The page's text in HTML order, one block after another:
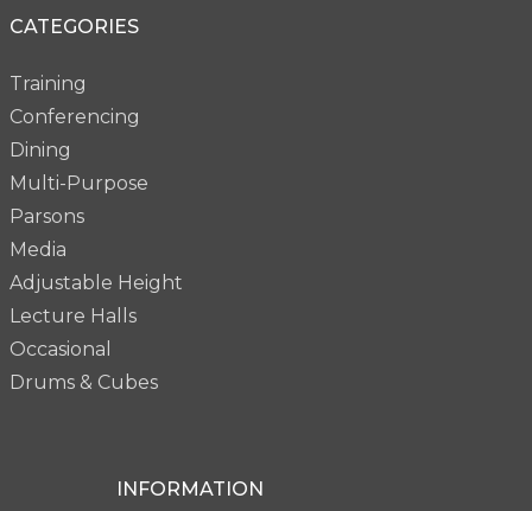
CATEGORIES
Training
Conferencing
Dining
Multi-Purpose
Parsons
Media
Adjustable Height
Lecture Halls
Occasional
Drums & Cubes
INFORMATION